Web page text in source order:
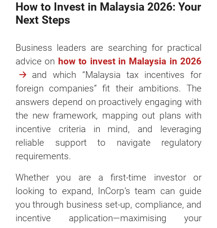
How to Invest in Malaysia 2026: Your
Next Steps
Business leaders are searching for practical
advice on how to invest in Malaysia in 2026
and which “Malaysia tax incentives for
foreign companies” fit their ambitions. The
answers depend on proactively engaging with
the new framework, mapping out plans with
incentive criteria in mind, and leveraging
reliable support to navigate regulatory
requirements.
Whether you are a first-time investor or
looking to expand, InCorp’s team can guide
you through business set-up, compliance, and
incentive application—maximising your